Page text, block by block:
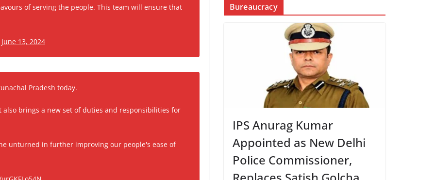
of serving the people. This team will ensure that
June 13, 2024
Pradesh today.
brings a new set of duties and responsibilities for
unturned in further improving our people's ease of
Bureaucracy
IPS Anurag Kumar
Appointed as New Delhi
Police Commissioner,